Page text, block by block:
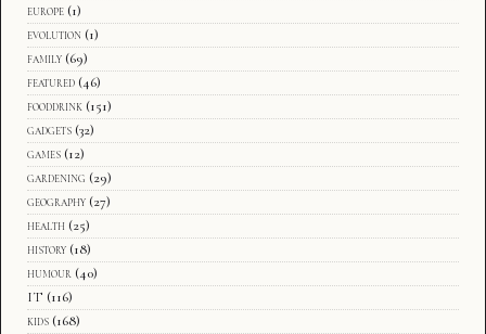
europe (1)
evolution (1)
family (69)
featured (46)
fooddrink (151)
gadgets (32)
games (12)
gardening (29)
geography (27)
health (25)
history (18)
humour (40)
IT (116)
kids (168)